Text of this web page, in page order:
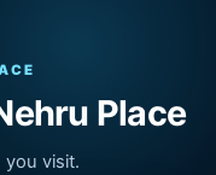
Place
you visit.